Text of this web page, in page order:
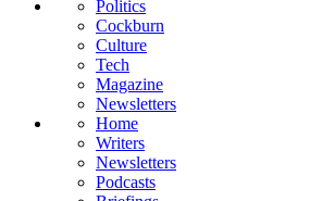
Politics
Cockburn
Culture
Tech
Magazine
Newsletters
Home
Writers
Newsletters
Podcasts